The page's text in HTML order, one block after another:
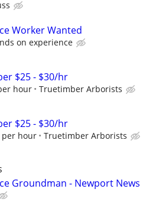
Worker Wanted
on experience
$25 - $30/hr
hour Truetimber Arborists
$25 - $30/hr
per hour Truetimber Arborists
Groundman - Newport News